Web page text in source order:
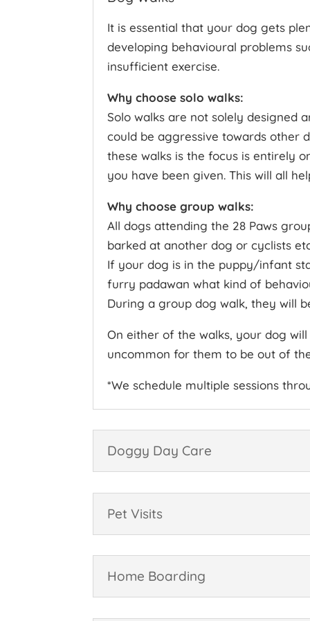
It is essential that your dog gets
developing behavioural problems
insufficient exercise.
Why choose solo walks:
Solo walks are not solely designed
could be aggressive towards other
these walks is the focus is entirely
you have been given. This will all
Why choose group walks:
All dogs attending the 28 Paws
barked at another dog or cyclists
If your dog is in the puppy/infant
furry padawan what kind of
During a group dog walk, they will
On either of the walks, your dog
uncommon for them to be out of
*We schedule multiple sessions
Doggy Day Care
Pet Visits
Home Boarding